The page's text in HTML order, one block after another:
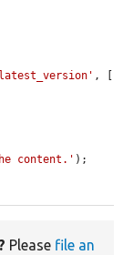
, [
content.' );
Please file an